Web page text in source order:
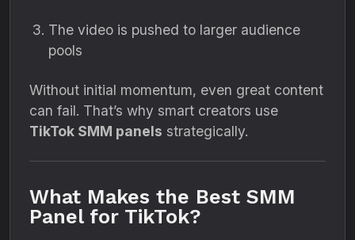
The video is pushed to larger audience
pools
Without initial momentum, even great content
can fail. That’s why smart creators use
TikTok SMM panels strategically.
What Makes the Best SMM
Panel for TikTok?